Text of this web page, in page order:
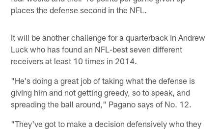
places the defense second in the NFL.
It will be another challenge for a quarterback in Andrew
Luck who has found an NFL-best seven different
receivers at least 10 times in 2014.
"He's doing a great job of taking what the defense is
giving him and not getting greedy, so to speak, and
spreading the ball around," Pagano says of No. 12.
"They've got to make a decision defensively who they